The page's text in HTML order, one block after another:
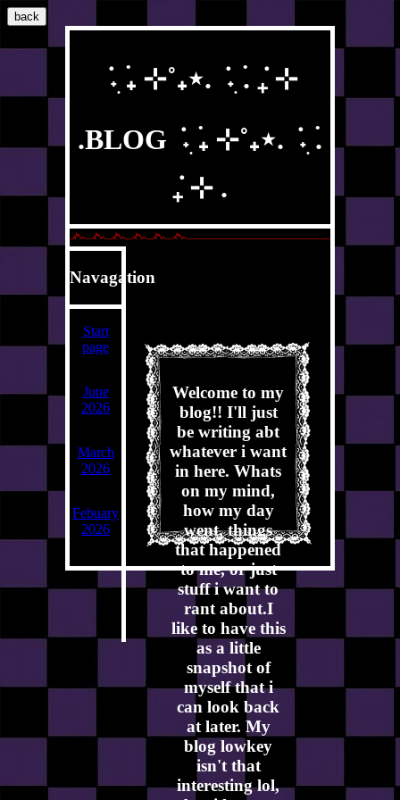
back
݁ ˖ִ ࣪₊ ⊹˚₊⋆. ݁ ˖ִ ࣪. ݁₊ ⊹
.BLOG ݁ ˖ִ ࣪₊ ⊹˚₊⋆. ݁ ˖ִ ࣪.
݁₊ ⊹ .
Navagation
Start
page
June
2026
March
2026
Febuary
2026
Welcome to my
blog!! I'll just
be writing abt
whatever i want
in here. Whats
on my mind,
how my day
went, things
that happened
to me, or just
stuff i want to
rant about.I
like to have this
as a little
snapshot of
myself that i
can look back
at later. My
blog lowkey
isn't that
interesting lol,